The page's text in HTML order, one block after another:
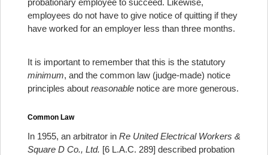
probationary employee to succeed. Likewise,
employees do not have to give notice of quitting if they
have worked for an employer less than three months.
It is important to remember that this is the statutory
minimum, and the common law (judge-made) notice
principles about reasonable notice are more generous.
Common Law
In 1955, an arbitrator in Re United Electrical Workers &
Square D Co., Ltd. [6 L.A.C. 289] described probation